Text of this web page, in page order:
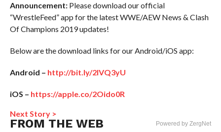
Announcement:Please download our official
“WrestleFeed” app for the latest WWE/AEW News & Clash
Of Champions 2019 updates!
Below are the download links for our Android/iOS app:
Android – http://bit.ly/2IVQ3yU
iOS – https://apple.co/2Oido0R
Next Story >
FROM THE WEB Powered by ZergNet